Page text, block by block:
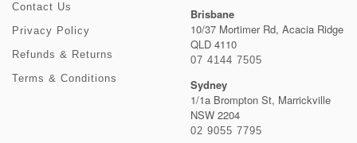
Contact Us
Privacy Policy
Refunds & Returns
Terms & Conditions
Brisbane
10/37 Mortimer Rd, Acacia Ridge
QLD 4110
07 4144 7505
Sydney
1/1a Brompton St, Marrickville
NSW 2204
02 9055 7795